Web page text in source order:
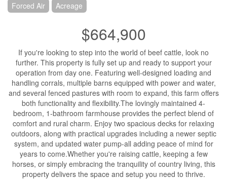
Forced Air Acreage
$664,900
If you're looking to step into the world of beef cattle, look no
further. This property is fully set up and ready to support your
operation from day one. Featuring well-designed loading and
handling corrals, multiple barns equipped with power and water,
and several fenced pastures with room to expand, this farm offers
both functionality and flexibility.The lovingly maintained 4-
bedroom, 1-bathroom farmhouse provides the perfect blend of
comfort and rural charm. Enjoy two spacious decks for relaxing
outdoors, along with practical upgrades including a newer septic
system, and updated water pump-all adding peace of mind for
years to come.Whether you're raising cattle, keeping a few
horses, or simply embracing the tranquility of country living, this
property delivers the space and setup you need to thrive.